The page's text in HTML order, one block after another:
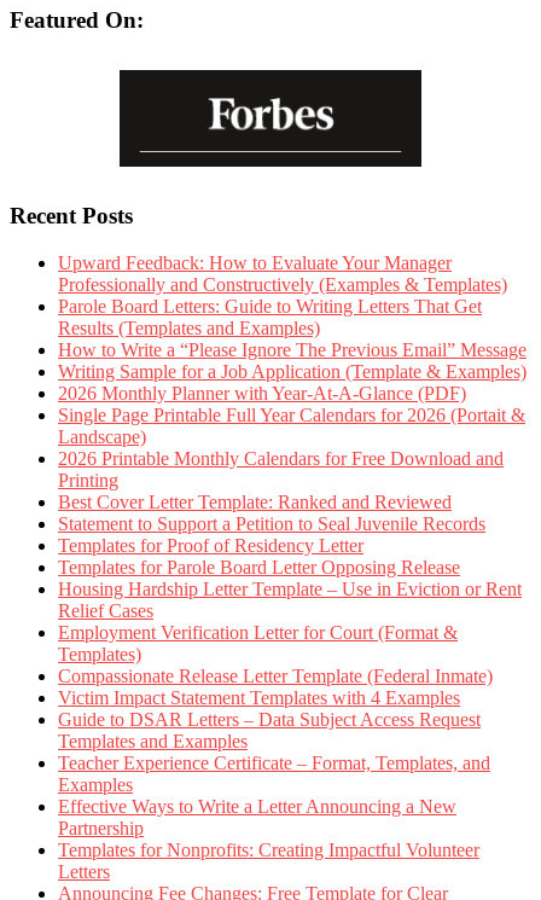
Featured On:
Recent Posts
Upward Feedback: How to Evaluate Your Manager
Professionally and Constructively (Examples & Templates)
Parole Board Letters: Guide to Writing Letters That Get
Results (Templates and Examples)
How to Write a “Please Ignore The Previous Email” Message
Writing Sample for a Job Application (Template & Examples)
2026 Monthly Planner with Year-At-A-Glance (PDF)
Single Page Printable Full Year Calendars for 2026 (Portait &
Landscape)
2026 Printable Monthly Calendars for Free Download and
Printing
Best Cover Letter Template: Ranked and Reviewed
Statement to Support a Petition to Seal Juvenile Records
Templates for Proof of Residency Letter
Templates for Parole Board Letter Opposing Release
Housing Hardship Letter Template – Use in Eviction or Rent
Relief Cases
Employment Verification Letter for Court (Format &
Templates)
Compassionate Release Letter Template (Federal Inmate)
Victim Impact Statement Templates with 4 Examples
Guide to DSAR Letters – Data Subject Access Request
Templates and Examples
Teacher Experience Certificate – Format, Templates, and
Examples
Effective Ways to Write a Letter Announcing a New
Partnership
Templates for Nonprofits: Creating Impactful Volunteer
Letters
Announcing Fee Changes: Free Template for Clear